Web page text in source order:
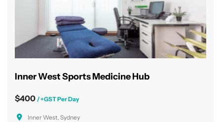
Inner West Sports Medicine Hub
$400 / +GST Per Day
Inner West, Sydney